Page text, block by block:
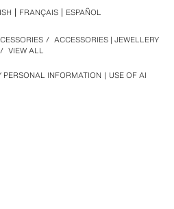
INFORMATION USE OF AI
/ ACCESSORIES | JEWELLERY
/ VIEW ALL
FRANÇAIS ESPAÑOL